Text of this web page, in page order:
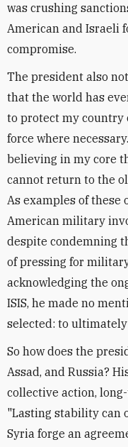
was crushing
American and Israeli
compromise.
The president also
that the world has
to protect my
force where
believing in my core
cannot return to the
As examples of these
American military
despite condemning
of pressing for
acknowledging the
ISIS, he made no
selected: to
So how does the
Assad, and Russia?
collective action,
"Lasting stability can
Syria forge an